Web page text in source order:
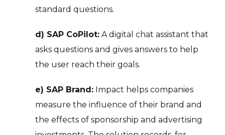
standard questions.
d) SAP CoPilot: A digital chat assistant that
asks questions and gives answers to help
the user reach their goals.
e) SAP Brand: Impact helps companies
measure the influence of their brand and
the effects of sponsorship and advertising